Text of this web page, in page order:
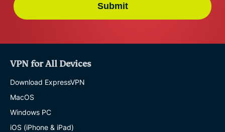
Submit
VPN for All Devices
Download ExpressVPN
MacOS
Windows PC
iOS (iPhone & iPad)